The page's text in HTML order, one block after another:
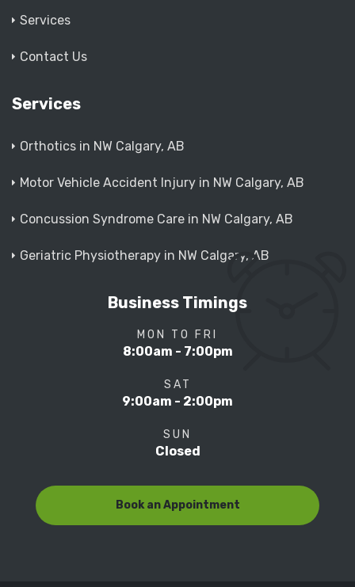
Services
Contact Us
Services
Orthotics in NW Calgary, AB
Motor Vehicle Accident Injury in NW Calgary, AB
Concussion Syndrome Care in NW Calgary, AB
Geriatric Physiotherapy in NW Calgary, AB
Business Timings
MON TO FRI
8:00am - 7:00pm
SAT
9:00am - 2:00pm
SUN
Closed
Book an Appointment